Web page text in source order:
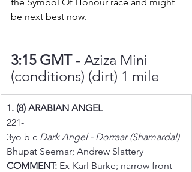
be next best now.
3:15 GMT - Aziza Mini
(conditions) (dirt) 1 mile
1. (8) ARABIAN ANGEL
221-
3yo b c Dark Angel - Dorraar (Shamardal)
Bhupat Seemar; Andrew Slattery
COMMENT: Ex-Karl Burke; narrow front-